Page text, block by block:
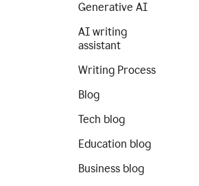
Generative AI
AI writing
assistant
Writing Process
Blog
Tech blog
Education blog
Business blog